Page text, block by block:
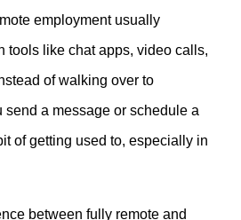
employment usually
tools like chat apps, video calls,
of walking over to
send a message or schedule a
of getting used to, especially in
between fully remote and